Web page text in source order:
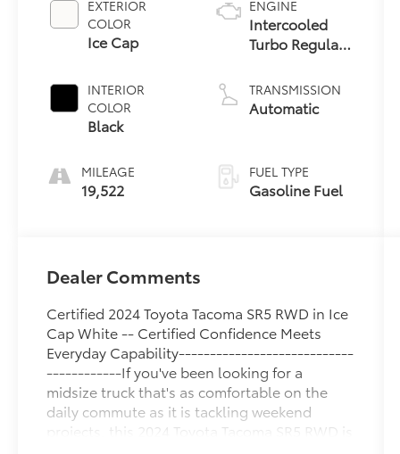
EXTERIOR
COLOR
Ice Cap
INTERIOR
COLOR
Black
MILEAGE
19,522
ENGINE
Intercooled
Turbo Regular
2.4 L/146
TRANSMISSION
Automatic
FUEL TYPE
Gasoline Fuel
Dealer Comments
Certified 2024 Toyota Tacoma SR5 RWD in Ice
Cap White -- Certified Confidence Meets
Everyday Capability----------------------------
------------If you've been looking for a
midsize truck that's as comfortable on the
daily commute as it is tackling weekend
projects, this 2024 Toyota Tacoma SR5 RWD is